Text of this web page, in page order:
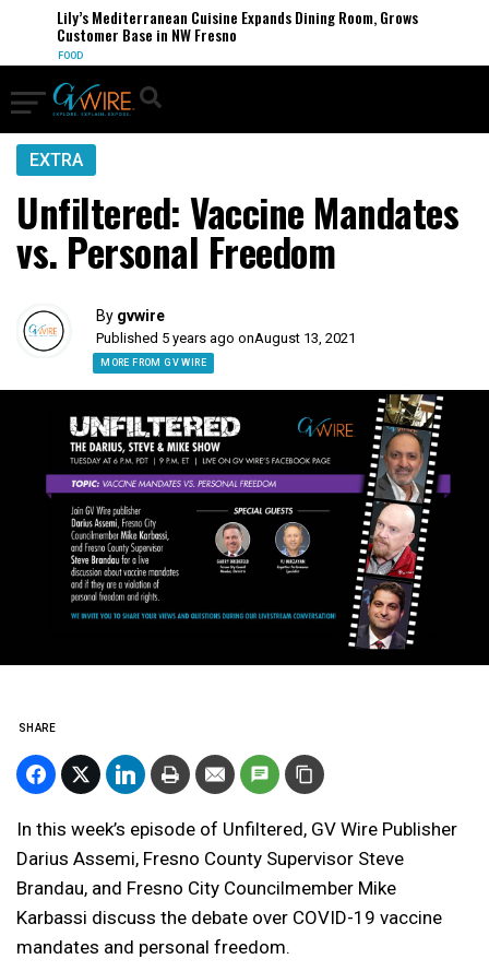
Lily’s Mediterranean Cuisine Expands Dining Room, Grows
Customer Base in NW Fresno
FOOD
EXTRA
Unfiltered: Vaccine Mandates
vs. Personal Freedom
By gvwire
Published 5 years ago onAugust 13, 2021
MORE FROM GV WIRE
SHARE
In this week’s episode of Unfiltered, GV Wire Publisher
Darius Assemi, Fresno County Supervisor Steve
Brandau, and Fresno City Councilmember Mike
Karbassi discuss the debate over COVID-19 vaccine
mandates and personal freedom.